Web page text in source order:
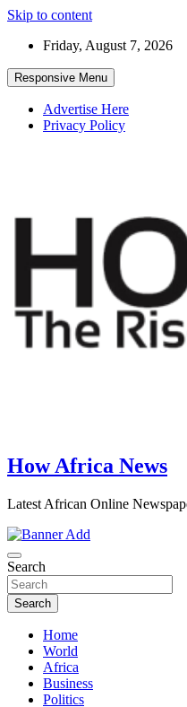
Skip to content
Friday, August 7, 2026
Responsive Menu
Advertise Here
Privacy Policy
How Africa News
Latest African Online
Search
Search
Home
World
Africa
Business
Politics